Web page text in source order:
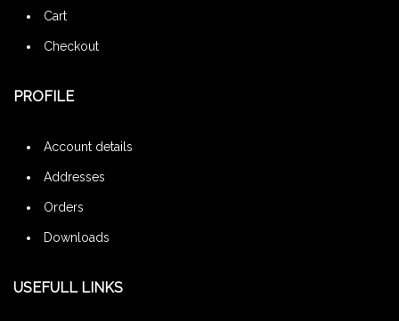
Cart
Checkout
PROFILE
Account details
Addresses
Orders
Downloads
USEFULL LINKS